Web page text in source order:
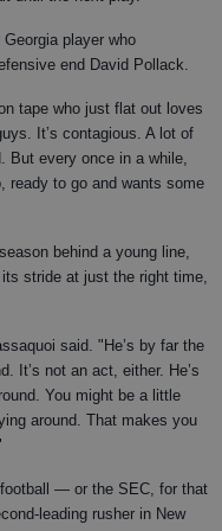
player who
end David Pollack.
tape who just flat out loves
It’s contagious. A lot of
But every once in a while,
ready to go and wants some
behind a young line,
stride at just the right time,
said. "He’s by far the
It’s not an act, either. He’s
You might be a little
around. That makes you
football — or the SEC, for that
leading rusher in New